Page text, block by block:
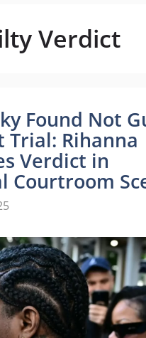
Verdict
Found Not
Trial: Rihanna
Verdict in
Courtroom